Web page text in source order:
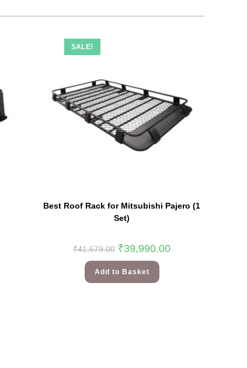
SALE!
Best Roof Rack for Mitsubishi Pajero (1
Set)
₹41,679.00 ₹39,990.00
Add to Basket